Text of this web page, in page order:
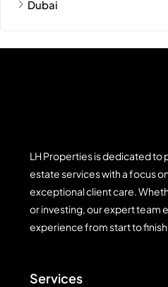
Dubai
LH Properties is dedicated to
estate services with a focus
exceptional client care.
or investing, our expert team
experience from start to
Services